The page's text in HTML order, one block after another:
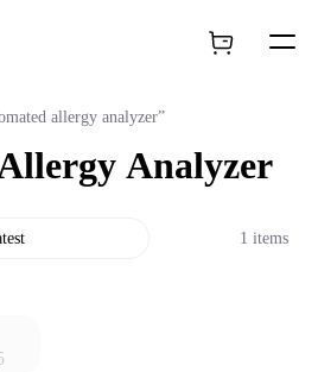
allergy analyzer”
1 items
Analyzer